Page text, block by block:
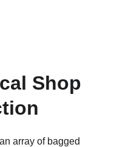
Shop
array of bagged